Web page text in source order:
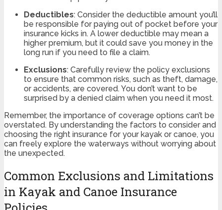
Deductibles: Consider the deductible amount you’ll
be responsible for paying out of pocket before your
insurance kicks in. A lower deductible may mean a
higher premium, but it could save you money in the
long run if you need to file a claim.
Exclusions: Carefully review the policy exclusions
to ensure that common risks, such as theft, damage,
or accidents, are covered. You don’t want to be
surprised by a denied claim when you need it most.
Remember, the importance of coverage options can’t be
overstated. By understanding the factors to consider and
choosing the right insurance for your kayak or canoe, you
can freely explore the waterways without worrying about
the unexpected.
Common Exclusions and Limitations
in Kayak and Canoe Insurance